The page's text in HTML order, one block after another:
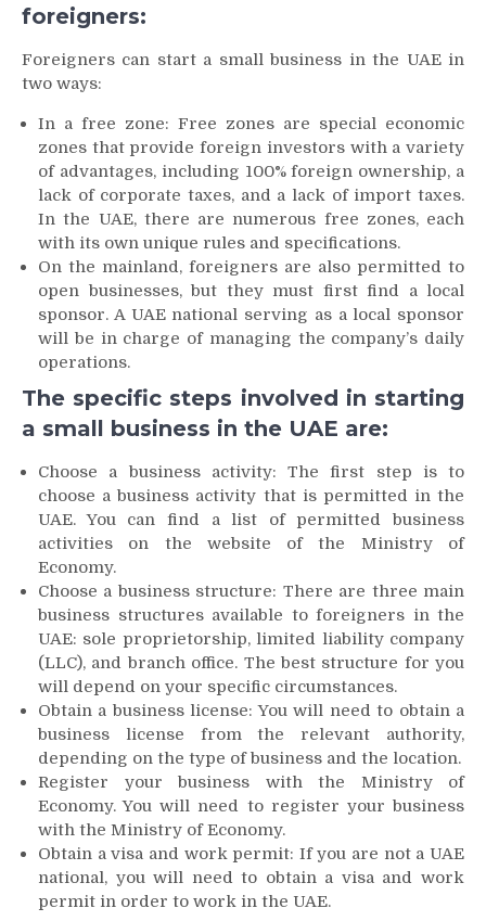
foreigners:
Foreigners can start a small business in the UAE in
two ways:
In a free zone: Free zones are special economic
zones that provide foreign investors with a variety
of advantages, including 100% foreign ownership, a
lack of corporate taxes, and a lack of import taxes.
In the UAE, there are numerous free zones, each
with its own unique rules and specifications.
On the mainland, foreigners are also permitted to
open businesses, but they must first find a local
sponsor. A UAE national serving as a local sponsor
will be in charge of managing the company’s daily
operations.
The specific steps involved in starting
a small business in the UAE are:
Choose a business activity: The first step is to
choose a business activity that is permitted in the
UAE. You can find a list of permitted business
activities on the website of the Ministry of
Economy.
Choose a business structure: There are three main
business structures available to foreigners in the
UAE: sole proprietorship, limited liability company
(LLC), and branch office. The best structure for you
will depend on your specific circumstances.
Obtain a business license: You will need to obtain a
business license from the relevant authority,
depending on the type of business and the location.
Register your business with the Ministry of
Economy. You will need to register your business
with the Ministry of Economy.
Obtain a visa and work permit: If you are not a UAE
national, you will need to obtain a visa and work
permit in order to work in the UAE.